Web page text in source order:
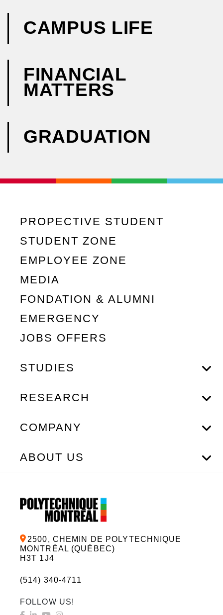
CAMPUS LIFE
FINANCIAL
MATTERS
GRADUATION
PROPECTIVE STUDENT
STUDENT ZONE
EMPLOYEE ZONE
MEDIA
FONDATION & ALUMNI
EMERGENCY
JOBS OFFERS
STUDIES
RESEARCH
COMPANY
ABOUT US
2500, CHEMIN DE POLYTECHNIQUE
MONTRÉAL (QUÉBEC)
H3T 1J4
(514) 340-4711
FOLLOW US!